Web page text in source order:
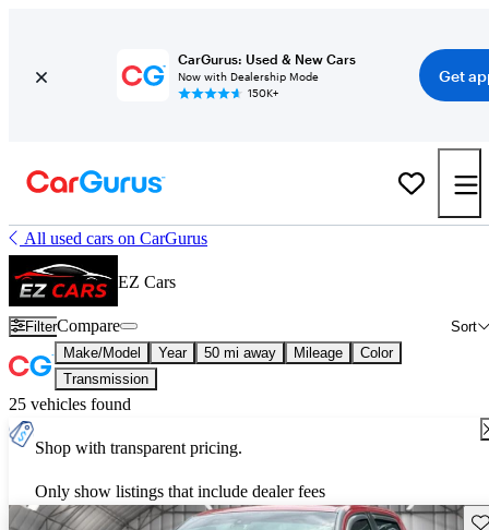
CarGurus: Used & New Cars
Now with Dealership Mode
150K+
Get
All used cars on CarGurus
EZ Cars
Filter Sort
Compare
Make/Model Year 50 mi away Mileage
Color
Transmission
25 vehicles found
Shop with transparent pricing.
Only show listings that include dealer fees